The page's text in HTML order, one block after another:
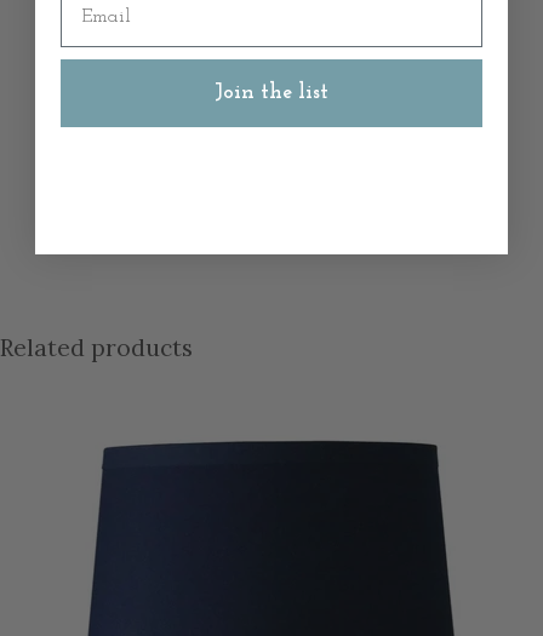
Related products
Join the list